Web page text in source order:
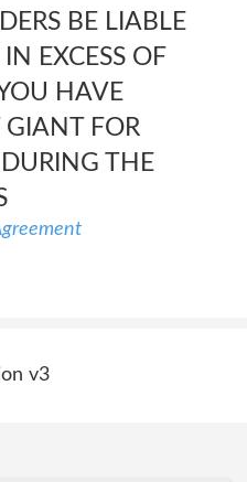
BE LIABLE
EXCESS OF
HAVE
GIANT FOR
THE
v3